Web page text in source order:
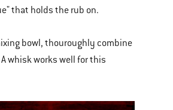
that holds the rub on.
bowl, thouroughly combine
whisk works well for this